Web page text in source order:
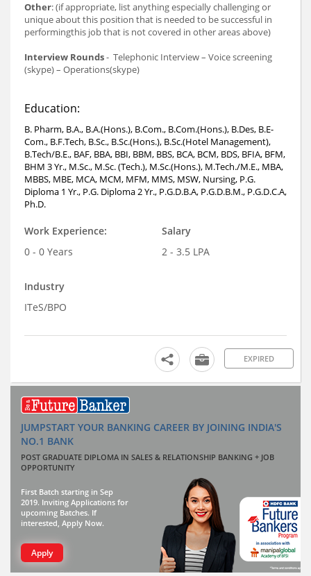
Other: (if appropriate, list anything especially challenging or
unique about this position that is needed to be successful in
performingthis job that is not covered in other areas above)
Interview Rounds- Telephonic Interview – Voice screening
(skype) – Operations(skype)
Education:
B. Pharm, B.A., B.A.(Hons.), B.Com., B.Com.(Hons.), B.Des, B.E-
Com., B.F.Tech, B.Sc., B.Sc.(Hons.), B.Sc.(Hotel Management),
B.Tech/B.E., BAF, BBA, BBI, BBM, BBS, BCA, BCM, BDS, BFIA, BFM,
BHM 3 Yr., M.Sc., M.Sc. (Tech.), M.Sc.(Hons.), M.Tech./M.E., MBA,
MBBS, MBE, MCA, MCM, MFM, MMS, MSW, Nursing, P.G.
Diploma 1 Yr., P.G. Diploma 2 Yr., P.G.D.B.A, P.G.D.B.M., P.G.D.C.A,
Ph.D.
Work Experience:
0 - 0 Years
Salary
2 - 3.5 LPA
Industry
ITeS/BPO
EXPIRED
JUMPSTART YOUR BANKING CAREER BY JOINING INDIA'S
NO.1 BANK
POST GRADUATE DIPLOMA IN SALES & RELATIONSHIP BANKING + JOB
OPPORTUNITY
First Batch starting in Sep
2019. Inviting Applications for
upcoming Batches. If
interested, Apply Now.
Apply